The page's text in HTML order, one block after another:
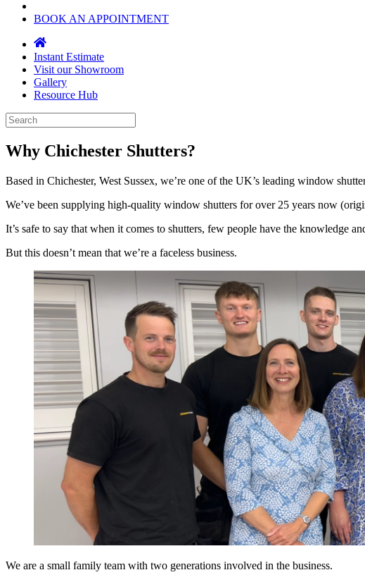
BOOK AN APPOINTMENT
Instant Estimate
Visit our Showroom
Gallery
Resource Hub
Why Chichester Shutters?
Based in Chichester, West Sussex, we’re one of the UK’s leading window
We’ve been supplying high-quality window shutters for over 25 years now
It’s safe to say that when it comes to shutters, few people have the knowledge
But this doesn’t mean that we’re a faceless business.
We are a small family team with two generations involved in the business.